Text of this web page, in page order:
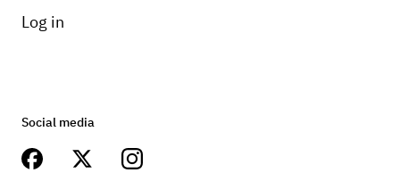
Log in
Social media